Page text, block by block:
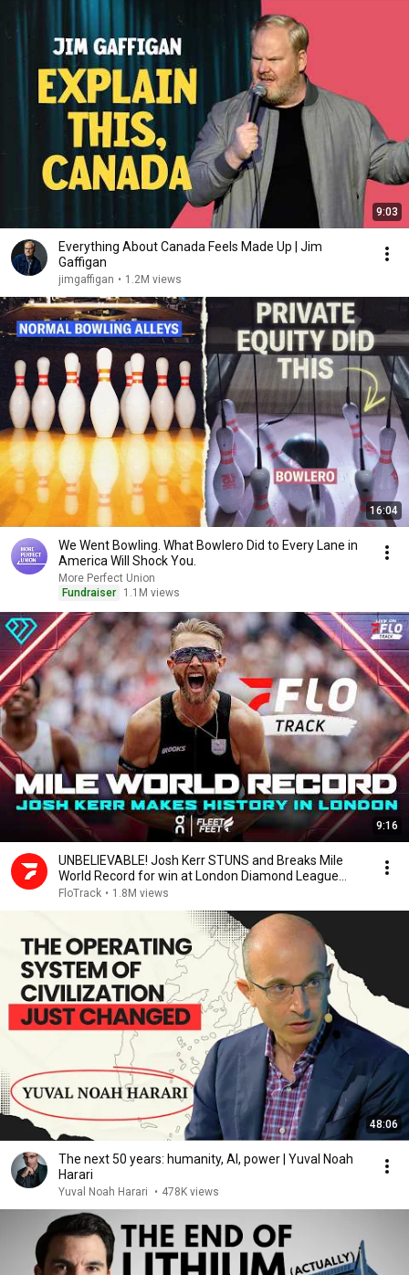
9:03
Everything About Canada Feels Made Up | Jim
Gaffigan
jimgaffigan • 1.2M views
16:04
We Went Bowling. What Bowlero Did to Every Lane in
America Will Shock You.
More Perfect Union
Fundraiser
1.1M views
9:16
UNBELIEVABLE! Josh Kerr STUNS and Breaks Mile
World Record for win at London Diamond League
2026
FloTrack • 1.8M views
48:06
The next 50 years: humanity, AI, power | Yuval Noah
Harari
Yuval Noah Harari • 478K views